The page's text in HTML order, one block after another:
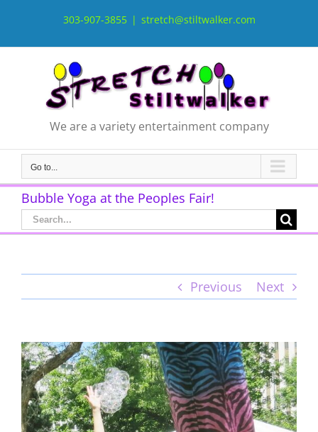
303-907-3855 | stretch@stiltwalker.com
We are a variety entertainment company
Go to...
Bubble Yoga at the Peoples Fair!
Search
for:
Previous Next
View
Larger
Image